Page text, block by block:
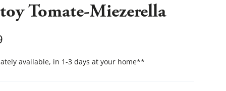
Tomate-Miezerella
available, in 1-3 days at your home**